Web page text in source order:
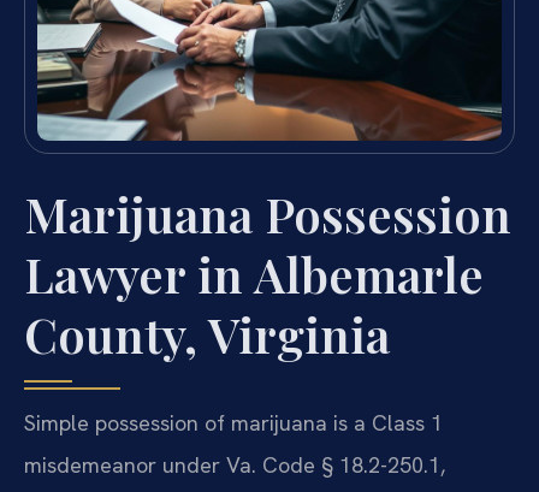
Marijuana Possession
Lawyer in Albemarle
County, Virginia
Simple possession of marijuana is a Class 1
misdemeanor under Va. Code § 18.2-250.1,